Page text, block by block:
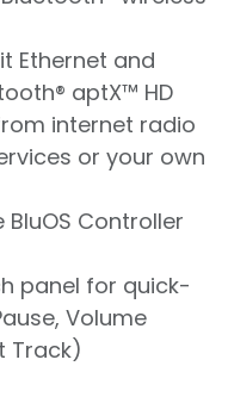
Ethernet and
aptX™ HD
internet radio
or your own
Controller
panel for quick-
Volume
Track)